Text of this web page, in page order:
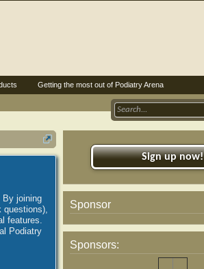
By joining
questions),
features.
Podiatry
Sign up now!
Sponsor
Sponsors:
Getting the most out of Podiatry Arena